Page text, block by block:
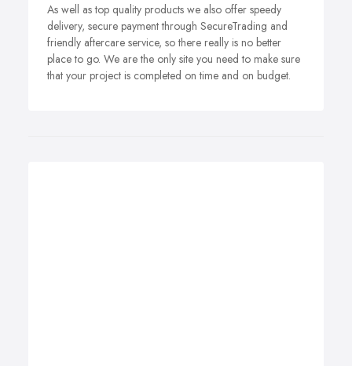
As well as top quality products we also offer speedy
delivery, secure payment through SecureTrading and
friendly aftercare service, so there really is no better
place to go. We are the only site you need to make sure
that your project is completed on time and on budget.